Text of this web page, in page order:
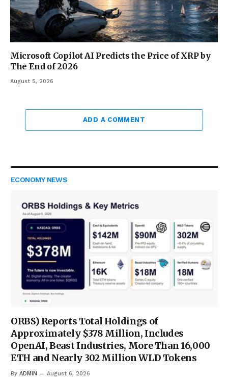
Microsoft Copilot AI Predicts the Price of XRP by
The End of 2026
August 5, 2026
ADD A COMMENT
ECONOMY NEWS
ORBS) Reports Total Holdings of
Approximately $378 Million, Includes
OpenAI, Beast Industries, More Than 16,000
ETH and Nearly 302 Million WLD Tokens
By ADMIN August 6, 2026